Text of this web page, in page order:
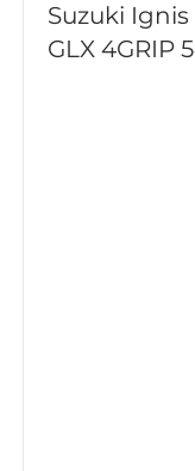
Suzuki Ignis
GLX 4GRIP